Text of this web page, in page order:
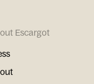
Escargot